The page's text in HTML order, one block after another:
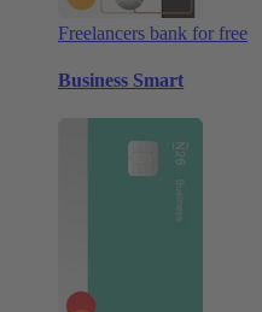
Freelancers bank for free
Business Smart